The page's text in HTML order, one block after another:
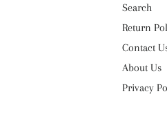
Search
Return
Contact
About Us
Privacy